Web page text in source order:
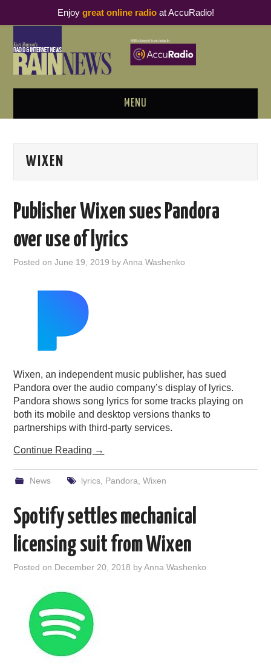
MENU
PODCAST BUSINESS LUNCH
THOUGHT LEADERS
RAIN SUMMITS
PODCASTING
WIXEN
Publisher Wixen sues Pandora
over use of lyrics
Posted onJune 19, 2019 byAnna Washenko
Wixen, an independent music publisher, has sued
Pandora over the audio company’s display of lyrics.
Pandora shows song lyrics for some tracks playing on
both its mobile and desktop versions thanks to
partnerships with third-party services.
Continue Reading →
News lyrics, Pandora Wixen
Spotify settles mechanical
licensing suit from Wixen
Posted on December 20, 2018 byAnna Washenko
Enjoy great online radioat AccuRadio!